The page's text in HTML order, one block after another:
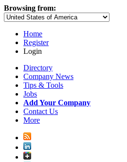
Browsing from:
Home
Register
Login
Directory
Company News
Tips & Tools
Jobs
Add Your Company
Contact Us
More